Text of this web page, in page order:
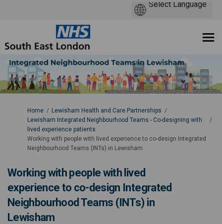
You are here:
Home
Lewisham Health and Care Partnerships
Lewisham Integrated Neighbourhood Teams - Co-designing with
lived experience patients
Working with people with lived experience to co-design Integrated
Neighbourhood Teams (INTs) in Lewisham
Working with people with lived
experience to co-design Integrated
Neighbourhood Teams (INTs) in
Lewisham